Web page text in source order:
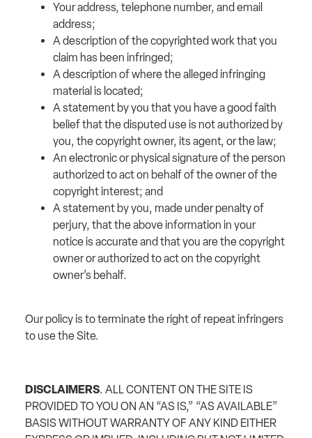
Your address, telephone number, and email
address;
A description of the copyrighted work that you
claim has been infringed;
A description of where the alleged infringing
material is located;
A statement by you that you have a good faith
belief that the disputed use is not authorized by
you, the copyright owner, its agent, or the law;
An electronic or physical signature of the person
authorized to act on behalf of the owner of the
copyright interest; and
A statement by you, made under penalty of
perjury, that the above information in your
notice is accurate and that you are the copyright
owner or authorized to act on the copyright
owner’s behalf.
Our policy is to terminate the right of repeat infringers
to use the Site.
DISCLAIMERS. ALL CONTENT ON THE SITE IS
PROVIDED TO YOU ON AN “AS IS,” “AS AVAILABLE”
BASIS WITHOUT WARRANTY OF ANY KIND EITHER